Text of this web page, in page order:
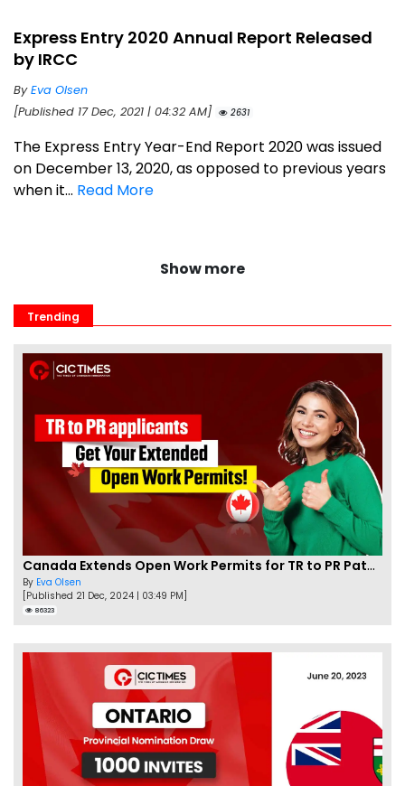
Express Entry 2020 Annual Report Released
by IRCC
ByEva Olsen
[Published 17 Dec, 2021 | 04:32 AM]
2631
The Express Entry Year-End Report 2020 was issued
on December 13, 2020, as opposed to previous years
when it... Read More
Show more
Trending
Canada Extends Open Work Permits for TR to PR Pathway Applicants
By Eva Olsen
[Published 21 Dec, 2024 | 03:49 PM]
86323